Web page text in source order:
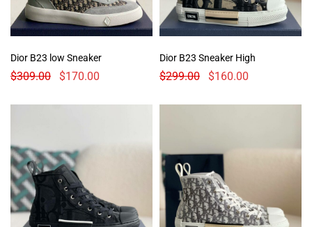
Dior B23 low Sneaker
$309.00 $170.00
Dior B23 Sneaker High
$299.00 $160.00